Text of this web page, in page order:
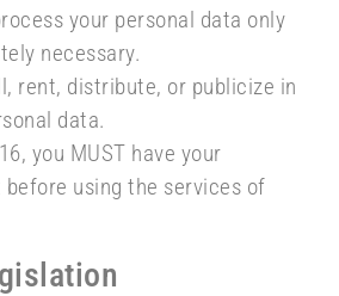
your personal data only
necessary.
rent, distribute, or publicize in
data.
you MUST have your
before using the services of